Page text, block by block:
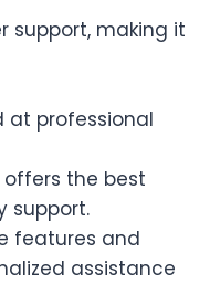
support, making it
at professional
the best
support.
features and
assistance